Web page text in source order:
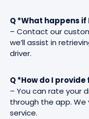
Q *What happens
– Contact our
we’ll assist in
driver.
Q *How do I
– You can rate your
through the app.
service.